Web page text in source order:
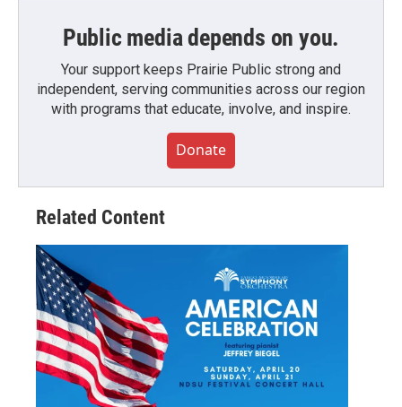
Public media depends on you.
Your support keeps Prairie Public strong and
independent, serving communities across our region
with programs that educate, involve, and inspire.
Donate
Related Content